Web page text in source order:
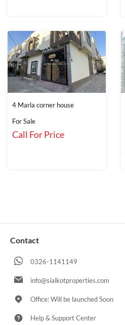
4 Marla corner house
For Sale
Call For Price
Contact
0326-1141149
info@sialkotproperties.com
Office: Will be launched Soon
Help & Support Center